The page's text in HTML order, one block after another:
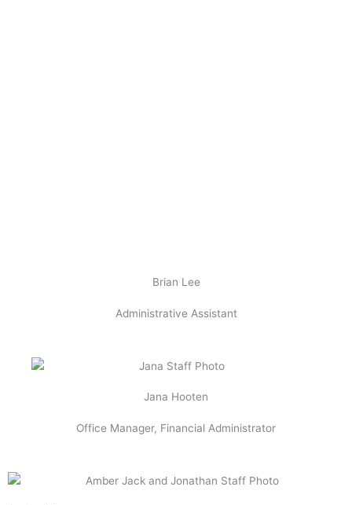
Brian Lee
Administrative Assistant
Jana Hooten
Office Manager, Financial Administrator